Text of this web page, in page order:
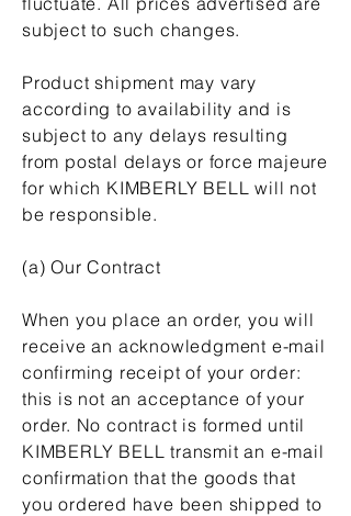
subject to such changes.
Product shipment may vary
according to availability and is
subject to any delays resulting
from postal delays or force majeure
for which KIMBERLY BELL will not
be responsible.
(a) Our Contract
When you place an order, you will
receive an acknowledgment e-mail
confirming receipt of your order:
this is not an acceptance of your
order. No contract is formed until
KIMBERLY BELL transmit an e-mail
confirmation that the goods that
you ordered have been shipped to